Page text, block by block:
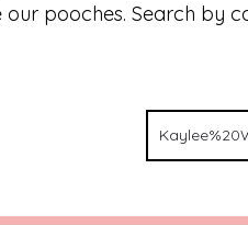
our pooches. Search by